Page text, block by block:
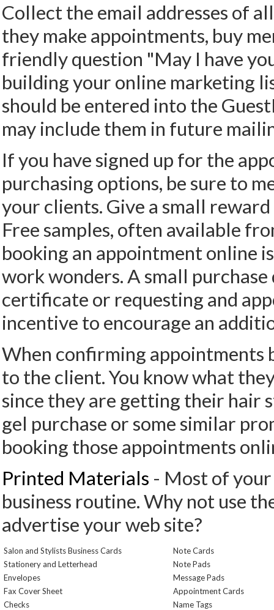
Collect the email addresses of
they make appointments, buy
friendly question "May I have
building your online marketing
should be entered into the
may include them in future
If you have signed up for the
purchasing options, be sure to
your clients. Give a small
Free samples, often available
booking an appointment online
work wonders. A small
certificate or requesting and
incentive to encourage an
When confirming appointments
to the client. You know what
since they are getting their hair
gel purchase or some similar
booking those appointments
Printed Materials - Most of
business routine. Why not use
advertise your web site?
Salon and Stylists Business Cards
Note Cards
Stationery and Letterhead
Note Pads
Envelopes
Message Pads
Fax Cover Sheet
Appointment Cards
Checks
Name Tags